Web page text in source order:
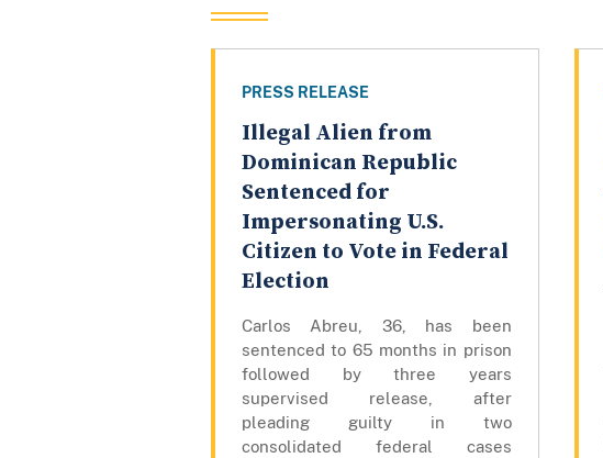
PRESS RELEASE
Illegal Alien from
Dominican Republic
Sentenced for
Impersonating U.S.
Citizen to Vote in Federal
Election
Carlos Abreu, 36, has been
sentenced to 65 months in prison
followed by three years
supervised release, after
pleading guilty in two
consolidated federal cases